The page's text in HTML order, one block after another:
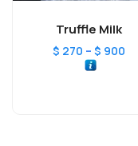
Truffle Milk
$ 270 – $ 900